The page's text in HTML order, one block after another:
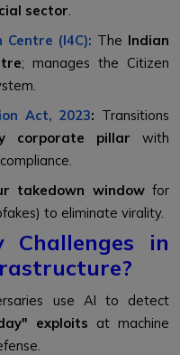
sector
(I4C): The Indian
; manages the Citizen
Act, 2023: Transitions
corporate pillar with
takedown windowfor
to eliminate virality.
in
use AI to detect
exploits at machine